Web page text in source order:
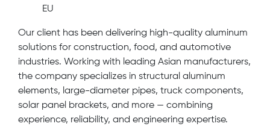
EU
Our client has been delivering high-quality aluminum
solutions for construction, food, and automotive
industries. Working with leading Asian manufacturers,
the company specializes in structural aluminum
elements, large-diameter pipes, truck components,
solar panel brackets, and more — combining
experience, reliability, and engineering expertise.